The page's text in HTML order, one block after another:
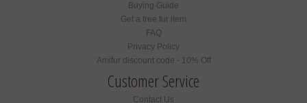
Buying Guide
Get a free fur item
FAQ
Privacy Policy
Amifur discount code - 10% Off
Customer Service
Contact Us